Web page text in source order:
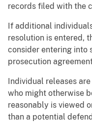
records filed with the
If additional
resolution is entered,
consider entering into
prosecution
Individual releases
who might otherwise
reasonably is viewed
than a potential